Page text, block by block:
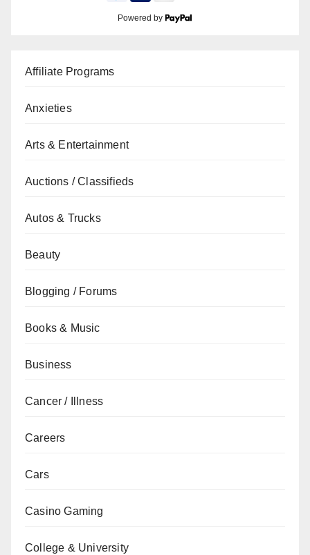
Powered by
Affiliate Programs
Anxieties
Arts & Entertainment
Auctions / Classifieds
Autos & Trucks
Beauty
Blogging / Forums
Books & Music
Business
Cancer / Illness
Careers
Cars
Casino Gaming
College & University